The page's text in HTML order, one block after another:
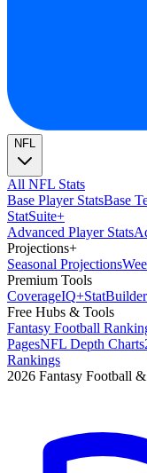
NFL
All NFL Stats
Base Player StatsBase
StatSuite+
Advanced Player Stats
Projections+
Seasonal Projections
Premium Tools
CoverageIQ+StatBuilder
Free Hubs & Tools
Fantasy Football
PagesNFL Depth Charts
Rankings
2026 Fantasy Football